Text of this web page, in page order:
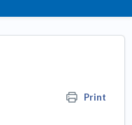
Print